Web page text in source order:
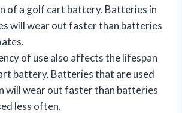
of a golf cart battery. Batteries in
will wear out faster than batteries
of use also affects the lifespan
battery. Batteries that are used
will wear out faster than batteries
less often.